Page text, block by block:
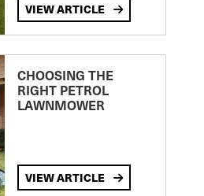
VIEW ARTICLE
CHOOSING THE
RIGHT PETROL
LAWNMOWER
VIEW ARTICLE